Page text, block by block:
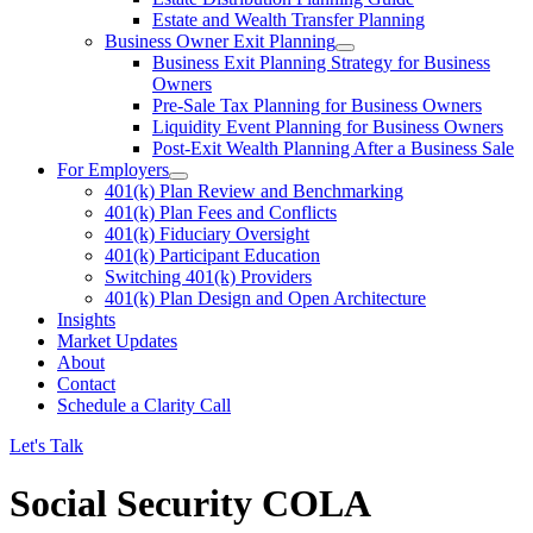
Estate and Wealth Transfer Planning
Business Owner Exit Planning
Business Exit Planning Strategy for Business
Owners
Pre-Sale Tax Planning for Business Owners
Liquidity Event Planning for Business Owners
Post-Exit Wealth Planning After a Business Sale
For Employers
401(k) Plan Review and Benchmarking
401(k) Plan Fees and Conflicts
401(k) Fiduciary Oversight
401(k) Participant Education
Switching 401(k) Providers
401(k) Plan Design and Open Architecture
Insights
Market Updates
About
Contact
Schedule a Clarity Call
Let's Talk
Social Security COLA